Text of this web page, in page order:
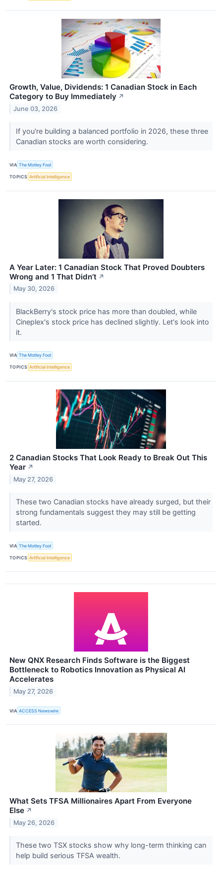
Growth, Value, Dividends: 1 Canadian Stock in Each
Category to Buy Immediately ↗
June 03, 2026
If you're building a balanced portfolio in 2026, these three
Canadian stocks are worth considering.
VIA The Motley Fool
TOPICS Artificial Intelligence
A Year Later: 1 Canadian Stock That Proved Doubters
Wrong and 1 That Didn’t ↗
May 30, 2026
BlackBerry's stock price has more than doubled, while
Cineplex's stock price has declined slightly. Let's look into
it.
VIA The Motley Fool
TOPICS Artificial Intelligence
2 Canadian Stocks That Look Ready to Break Out This
Year ↗
May 27, 2026
These two Canadian stocks have already surged, but their
strong fundamentals suggest they may still be getting
started.
VIA The Motley Fool
TOPICS Artificial Intelligence
New QNX Research Finds Software is the Biggest
Bottleneck to Robotics Innovation as Physical AI
Accelerates
May 27, 2026
VIA ACCESS Newswire
What Sets TFSA Millionaires Apart From Everyone
Else ↗
May 26, 2026
These two TSX stocks show why long-term thinking can
help build serious TFSA wealth.